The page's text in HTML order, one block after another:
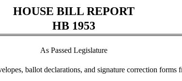
HOUSE BILL REPORT
HB 1953
As Passed Legislature
ballot declarations, and signature correction forms